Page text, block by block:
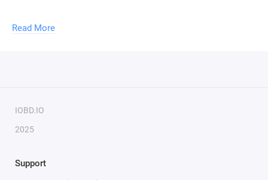
Opel Vectra C (2005-2009) Z18XER
Opel Zafira B (2005-2009) Z16XER/Z18XER
Read More
IOBD.IO
2025
Support